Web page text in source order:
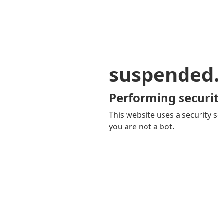
Performing
This website uses a security
you are not a bot.